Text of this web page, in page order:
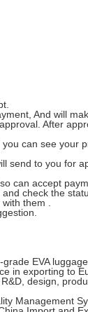
And will
After
can see your
send to you for
can accept
check the
them .
EVA
in exporting to
design,
Management